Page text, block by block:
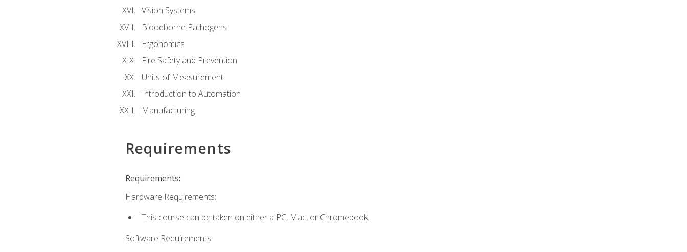
Vision Systems
Bloodborne Pathogens
Ergonomics
Fire Safety and Prevention
Units of Measurement
Introduction to Automation
Manufacturing
Requirements
Requirements:
Hardware Requirements:
This course can be taken on either a PC, Mac, or Chromebook.
Software Requirements: